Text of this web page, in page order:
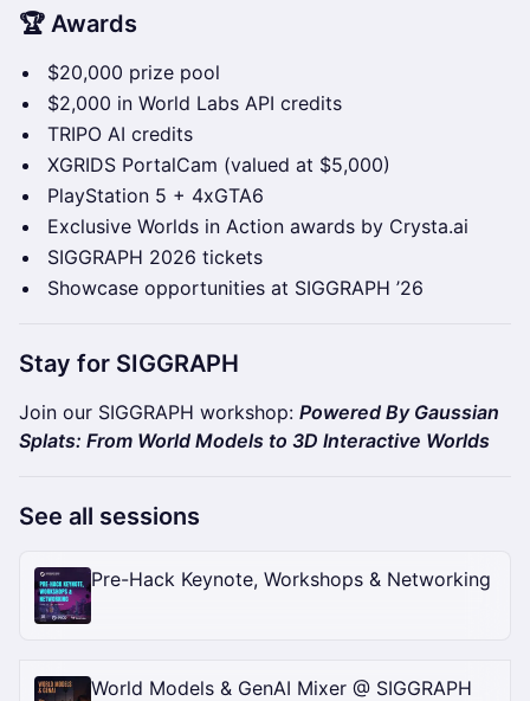
🏆 Awards
$20,000 prize pool
$2,000 in World Labs API credits
TRIPO AI credits
XGRIDS PortalCam (valued at $5,000)
PlayStation 5 + 4xGTA6
Exclusive Worlds in Action awards by Crysta.ai
SIGGRAPH 2026 tickets
Showcase opportunities at SIGGRAPH ’26
Stay for SIGGRAPH
Join our SIGGRAPH workshop: Powered By Gaussian
Splats: From World Models to 3D Interactive Worlds
See all sessions
Pre-Hack Keynote, Workshops & Networking
World Models & GenAI Mixer @ SIGGRAPH